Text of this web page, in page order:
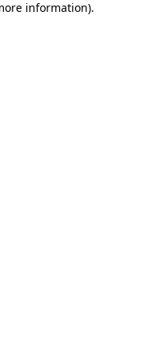
information).